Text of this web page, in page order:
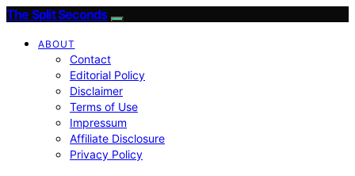
The Split Seconds
ABOUT
Contact
Editorial Policy
Disclaimer
Terms of Use
Impressum
Affiliate Disclosure
Privacy Policy